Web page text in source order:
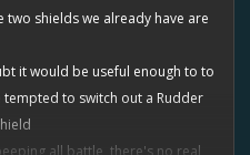
other ship, pulls it closer to you
or as a fixer to pull a friendly out
to you to heal. Just another
with boats.
and greater pull back distance.
two shields we already have are
it would be useful enough to to
to switch out a Rudder
all battle, there's no real